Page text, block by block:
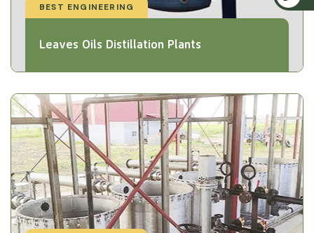
BEST ENGINEERING
Leaves Oils Distillation Plants